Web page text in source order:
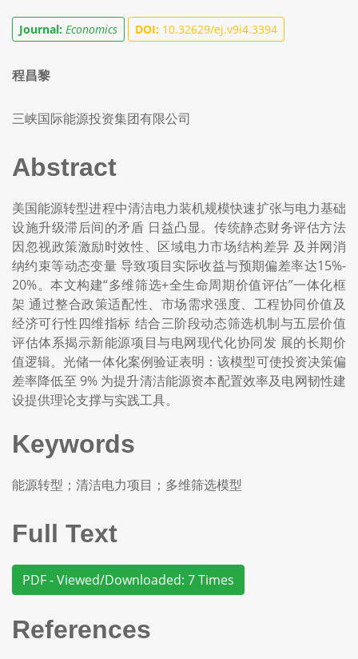
Journal: Economics DOI: 10.32629/ej.v9i4.3394
程昌黎
三峡国际能源投资集团有限公司
Abstract
美国能源转型进程中清洁电力装机规模快速扩张与电力基础
设施升级滞后间的矛盾 日益凸显。传统静态财务评估方法
因忽视政策激励时效性、区域电力市场结构差异 及并网消
纳约束等动态变量 导致项目实际收益与预期偏差率达15%-
20%。本文构建“多维筛选+全生命周期价值评估”一体化框
架 通过整合政策适配性、市场需求强度、工程协同价值及
经济可行性四维指标 结合三阶段动态筛选机制与五层价值
评估体系揭示新能源项目与电网现代化协同发 展的长期价
值逻辑。光储一体化案例验证表明：该模型可使投资决策偏
差率降低至 9% 为提升清洁能源资本配置效率及电网韧性建
设提供理论支撑与实践工具。
Keywords
能源转型；清洁电力项目；多维筛选模型
Full Text
PDF - Viewed/Downloaded: 7 Times
References